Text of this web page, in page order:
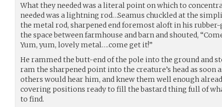
What they needed was a literal point on which to
needed was a lightning rod…Seamus chuckled at the
the metal rod, sharpened end foremost aloft in his rubber-
the space between farmhouse and barn and shouted,
Yum, yum, lovely metal….come get it!”
He rammed the butt-end of the pole into the ground and
ram the sharpened point into the creature’s head as soon
others would hear him, and knew them well enough
covering positions ready to fill the bastard thing full of
to find.